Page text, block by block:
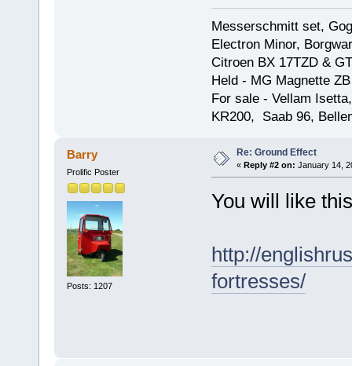
Messerschmitt set,
Electron Minor,
Citroen BX 17TZD &
Held - MG Magnette
For sale - Vellam
KR200, Saab 96,
Barry
Prolific Poster
Posts: 1207
Re: Ground Effect
« Reply #2 on: January 14,
You will like
http://
fortresses/